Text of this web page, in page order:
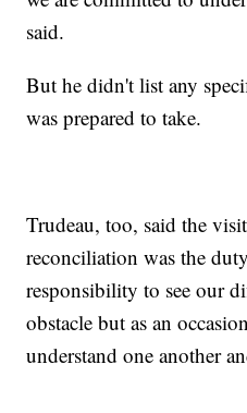
said.
But he didn't list any
was prepared to take.
Trudeau, too, said the
reconciliation was the
responsibility to see our
obstacle but as an
understand one another